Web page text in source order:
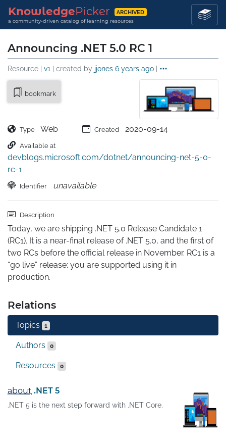
KnowledgePicker ARCHIVED
a community-driven catalog of learning resources
Announcing .NET 5.0 RC 1
Resource | v1 | created by jjones 6 years ago |
bookmark
Type Web Created 2020-09-14
Available at
devblogs.microsoft.com/dotnet/announcing-net-5-0-
rc-1
Identifier unavailable
Description
Today, we are shipping .NET 5.0 Release Candidate 1
(RC1). It is a near-final release of .NET 5.0, and the first of
two RCs before the official release in November. RC1 is a
“go live” release; you are supported using it in
production.
Relations
Topics 1
Authors 0
Resources 0
about .NET 5
.NET 5 is the next step forward with .NET Core.